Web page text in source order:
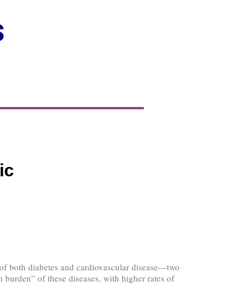
both diabetes and cardiovascular disease—two
of these diseases, with higher rates of